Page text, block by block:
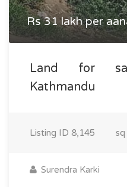
Rs 31 lakh per
Land for
Kathmandu
Listing ID 8,145 sq
Surendra Karki